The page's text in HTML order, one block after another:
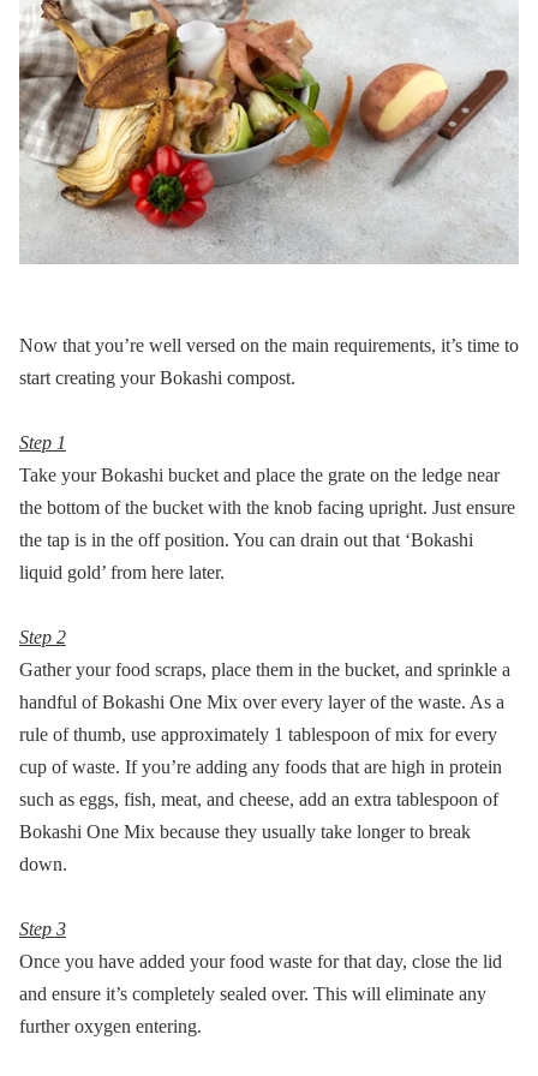
Now that you’re well versed on the main requirements, it’s time to
start creating your Bokashi compost.
Step 1
Take your Bokashi bucket and place the grate on the ledge near
the bottom of the bucket with the knob facing upright. Just ensure
the tap is in the off position. You can drain out that ‘Bokashi
liquid gold’ from here later.
Step 2
Gather your food scraps, place them in the bucket, and sprinkle a
handful of Bokashi One Mix over every layer of the waste. As a
rule of thumb, use approximately 1 tablespoon of mix for every
cup of waste. If you’re adding any foods that are high in protein
such as eggs, fish, meat, and cheese, add an extra tablespoon of
Bokashi One Mix because they usually take longer to break
down.
Step 3
Once you have added your food waste for that day, close the lid
and ensure it’s completely sealed over. This will eliminate any
further oxygen entering.